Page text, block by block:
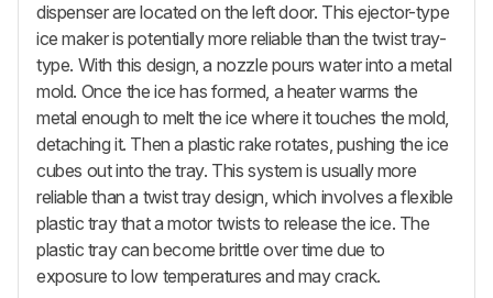
dispenser are located on the left door. This ejector-type
ice maker is potentially more reliable than the twist tray-
type. With this design, a nozzle pours water into a metal
mold. Once the ice has formed, a heater warms the
metal enough to melt the ice where it touches the mold,
detaching it. Then a plastic rake rotates, pushing the ice
cubes out into the tray. This system is usually more
reliable than a twist tray design, which involves a flexible
plastic tray that a motor twists to release the ice. The
plastic tray can become brittle over time due to
exposure to low temperatures and may crack.